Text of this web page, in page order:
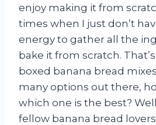
enjoy making it from
times when I just don’t
energy to gather all the
bake it from scratch.
boxed banana bread
many options out there,
which one is the best?
fellow banana bread